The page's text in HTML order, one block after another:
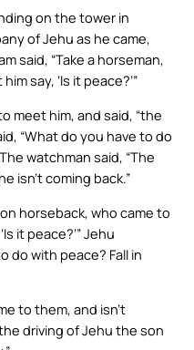
on the tower in
of Jehu as he came,
said, “Take a horseman,
say, ‘Is it peace?’”
meet him, and said, “the
“What do you have to do
watchman said, “The
isn’t coming back.”
horseback, who came to
it peace?’” Jehu
do with peace? Fall in
to them, and isn’t
driving of Jehu the son